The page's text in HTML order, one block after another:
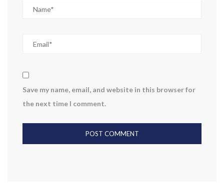
Save my name, email, and website in this browser for
the next time I comment.